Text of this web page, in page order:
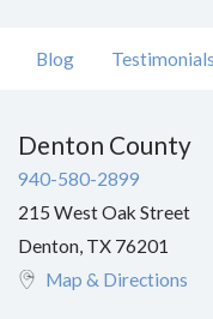
Blog Testimonials
Denton County
940-580-2899
215 West Oak Street
Denton, TX 76201
Map & Directions